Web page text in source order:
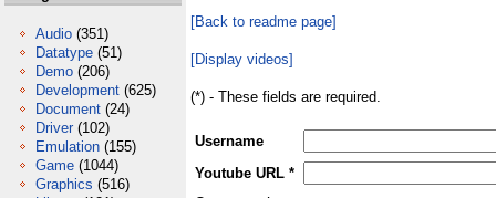
Audio (351)
Datatype (51)
Demo (206)
Development (625)
Document (24)
Driver (102)
Emulation (155)
Game (1044)
Graphics (516)
[Back to readme page]
[Display videos]
(*) - These fields are required.
Username
Youtube URL *